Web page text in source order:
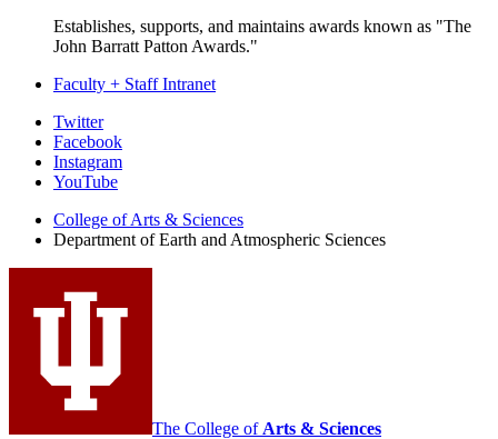
Establishes, supports, and maintains awards known as "The
John Barratt Patton Awards."
Faculty + Staff Intranet
Department
Earth
and
Atmospheric
Sciences
social
channels
Twitter
Facebook
Instagram
YouTube
College of Arts & Sciences
Department of Earth and Atmospheric Sciences
The College of Arts & Sciences